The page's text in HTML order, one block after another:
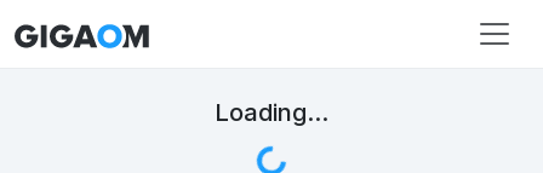
Loading...